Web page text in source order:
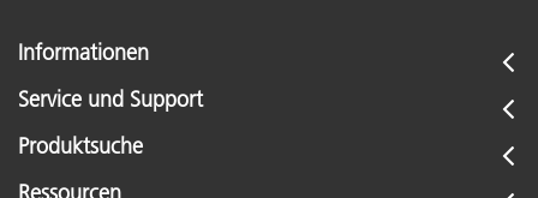
Informationen
Service und Support
Produktsuche